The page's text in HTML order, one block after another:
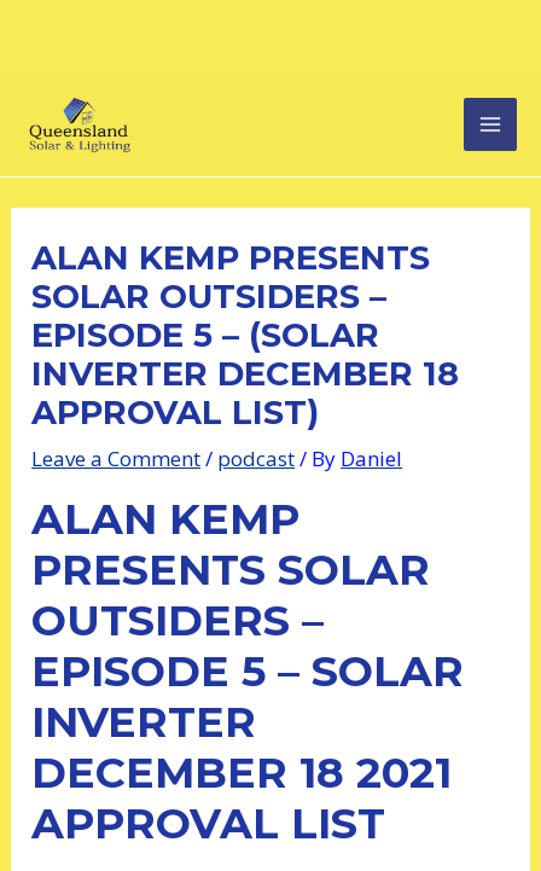
ALAN KEMP PRESENTS
SOLAR OUTSIDERS –
EPISODE 5 – (SOLAR
INVERTER DECEMBER 18
APPROVAL LIST)
Leave a Comment/ podcast/ By Daniel
ALAN KEMP
PRESENTS SOLAR
OUTSIDERS –
EPISODE 5 – SOLAR
INVERTER
DECEMBER 18 2021
APPROVAL LIST